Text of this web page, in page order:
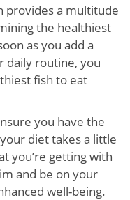
provides a multitude
the healthiest
as you add a
daily routine, you
fish to eat
you have the
diet takes a little
you’re getting with
and be on your
well-being.